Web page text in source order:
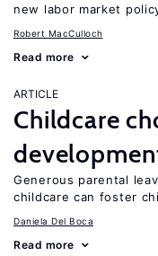
new labor market
Robert MacCulloch
Read more
ARTICLE
Childcare
Generous parental
childcare can foster
Daniela Del Boca
Read more